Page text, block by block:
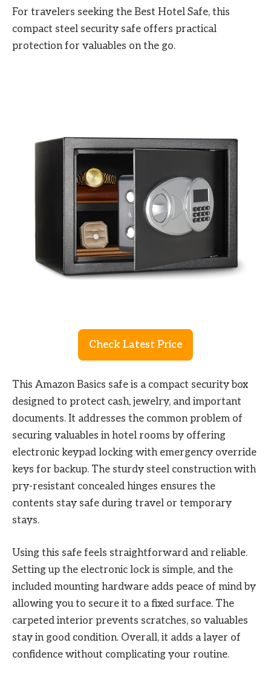
For travelers seeking the Best Hotel Safe, this
compact steel security safe offers practical
protection for valuables on the go.
Check Latest Price
This Amazon Basics safe is a compact security box
designed to protect cash, jewelry, and important
documents. It addresses the common problem of
securing valuables in hotel rooms by offering
electronic keypad locking with emergency override
keys for backup. The sturdy steel construction with
pry-resistant concealed hinges ensures the
contents stay safe during travel or temporary
stays.
Using this safe feels straightforward and reliable.
Setting up the electronic lock is simple, and the
included mounting hardware adds peace of mind by
allowing you to secure it to a fixed surface. The
carpeted interior prevents scratches, so valuables
stay in good condition. Overall, it adds a layer of
confidence without complicating your routine.